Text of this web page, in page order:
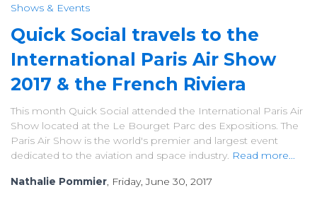
Shows & Events
Quick Social travels to the
International Paris Air Show
2017 & the French Riviera
This month Quick Social attended the International Paris Air
Show located at the Le Bourget Parc des Expositions. The
Paris Air Show is the world's premier and largest event
dedicated to the aviation and space industry. Read more...
Nathalie Pommier, Friday, June 30, 2017